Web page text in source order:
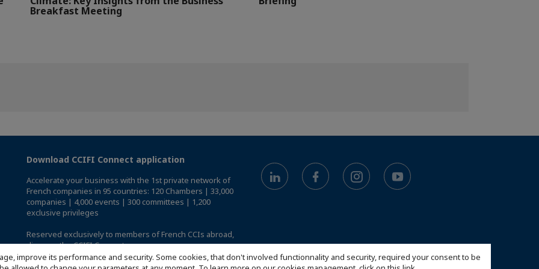
improve its performance and security. Some cookies, that don't involved functionnality and security, required your consent to be
Breakfast Meeting
Download CCIFI Connect application
Accelerate your business with the 1st private network of
French companies in 95 countries: 120 Chambers | 33,000
companies | 4,000 events | 300 committees | 1,200
exclusive privileges
Reserved exclusively to members of French CCIs abroad,
discover the CCIFI Connect app.